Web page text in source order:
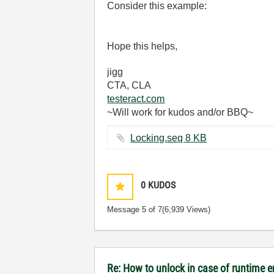
Consider this example:
Hope this helps,
jigg
CTA, CLA
testeract.com
~Will work for kudos and/or BBQ~
Locking.seq ‏8 KB
0 KUDOS
Message5 of 7(6,939 Views)
Re: How to unlock in case of runtime